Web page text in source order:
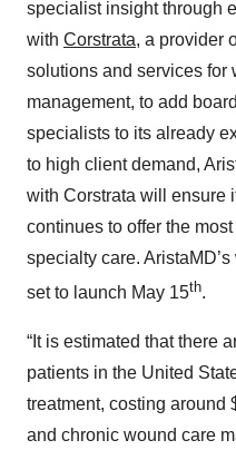
specialist insight through
with Corstrata, a provider
solutions and services for
management, to add
specialists to its already
to high client demand,
with Corstrata will ensure
continues to offer the
specialty care.
set to launch May 15th.
“It is estimated that there
patients in the United
treatment, costing
and chronic wound care